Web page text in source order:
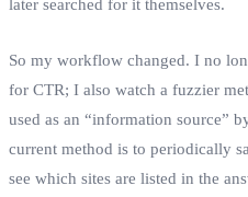
later searched for it themselves.
So my workflow changed. I no
for CTR; I also watch a fuzzier
used as an “information source”
current method is to periodically
see which sites are listed in the